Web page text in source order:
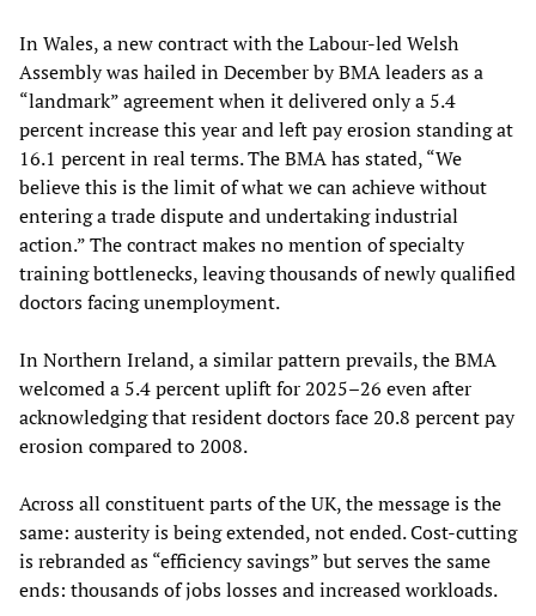
In Wales, a new contract with the Labour-led Welsh
Assembly was hailed in December by BMA leaders as a
“landmark” agreement when it delivered only a 5.4
percent increase this year and left pay erosion standing at
16.1 percent in real terms. The BMA has stated, “We
believe this is the limit of what we can achieve without
entering a trade dispute and undertaking industrial
action.” The contract makes no mention of specialty
training bottlenecks, leaving thousands of newly qualified
doctors facing unemployment.
In Northern Ireland, a similar pattern prevails, the BMA
welcomed a 5.4 percent uplift for 2025–26 even after
acknowledging that resident doctors face 20.8 percent pay
erosion compared to 2008.
Across all constituent parts of the UK, the message is the
same: austerity is being extended, not ended. Cost-cutting
is rebranded as “efficiency savings” but serves the same
ends: thousands of jobs losses and increased workloads.